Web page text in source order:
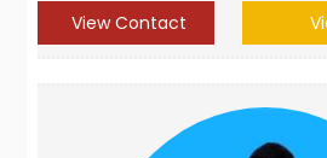
View Contact